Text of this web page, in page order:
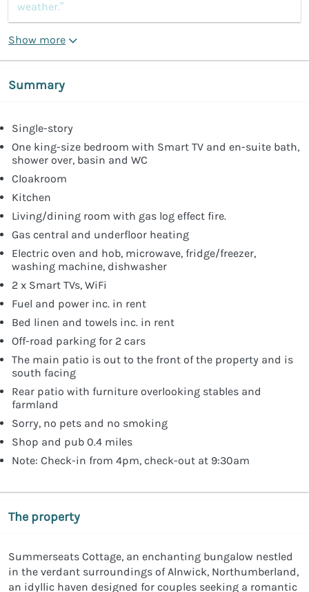
weather.”
Show more
Summary
Single-story
One king-size bedroom with Smart TV and en-suite bath,
shower over, basin and WC
Cloakroom
Kitchen
Living/dining room with gas log effect fire.
Gas central and underfloor heating
Electric oven and hob, microwave, fridge/freezer,
washing machine, dishwasher
2 x Smart TVs, WiFi
Fuel and power inc. in rent
Bed linen and towels inc. in rent
Off-road parking for 2 cars
The main patio is out to the front of the property and is
south facing
Rear patio with furniture overlooking stables and
farmland
Sorry, no pets and no smoking
Shop and pub 0.4 miles
Note: Check-in from 4pm, check-out at 9:30am
The property
Summerseats Cottage, an enchanting bungalow nestled
in the verdant surroundings of Alnwick, Northumberland,
an idyllic haven designed for couples seeking a romantic